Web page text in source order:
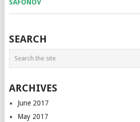
SEARCH
ARCHIVES
June 2017
May 2017